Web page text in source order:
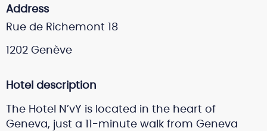
Address
Rue de Richemont 18
1202 Genève
Hotel description
The Hotel N’vY is located in the heart of
Geneva, just a 11-minute walk from Geneva